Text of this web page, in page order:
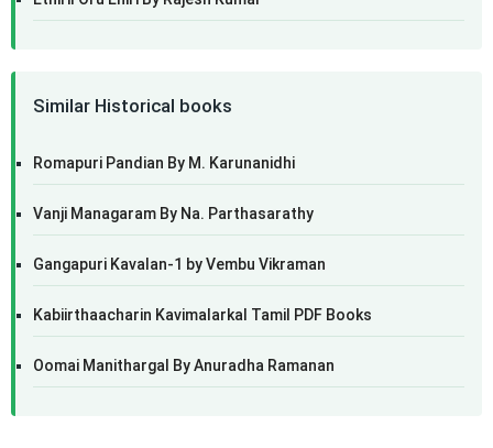
Similar Historical books
Romapuri Pandian By M. Karunanidhi
Vanji Managaram By Na. Parthasarathy
Gangapuri Kavalan-1 by Vembu Vikraman
Kabiirthaacharin Kavimalarkal Tamil PDF Books
Oomai Manithargal By Anuradha Ramanan